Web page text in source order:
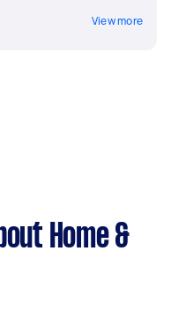
View more
Home &